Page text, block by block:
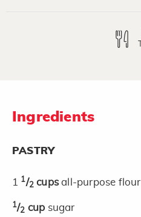
Ingredients
PASTRY
1 1/2 cupsall-purpose flour
1/2 cup sugar